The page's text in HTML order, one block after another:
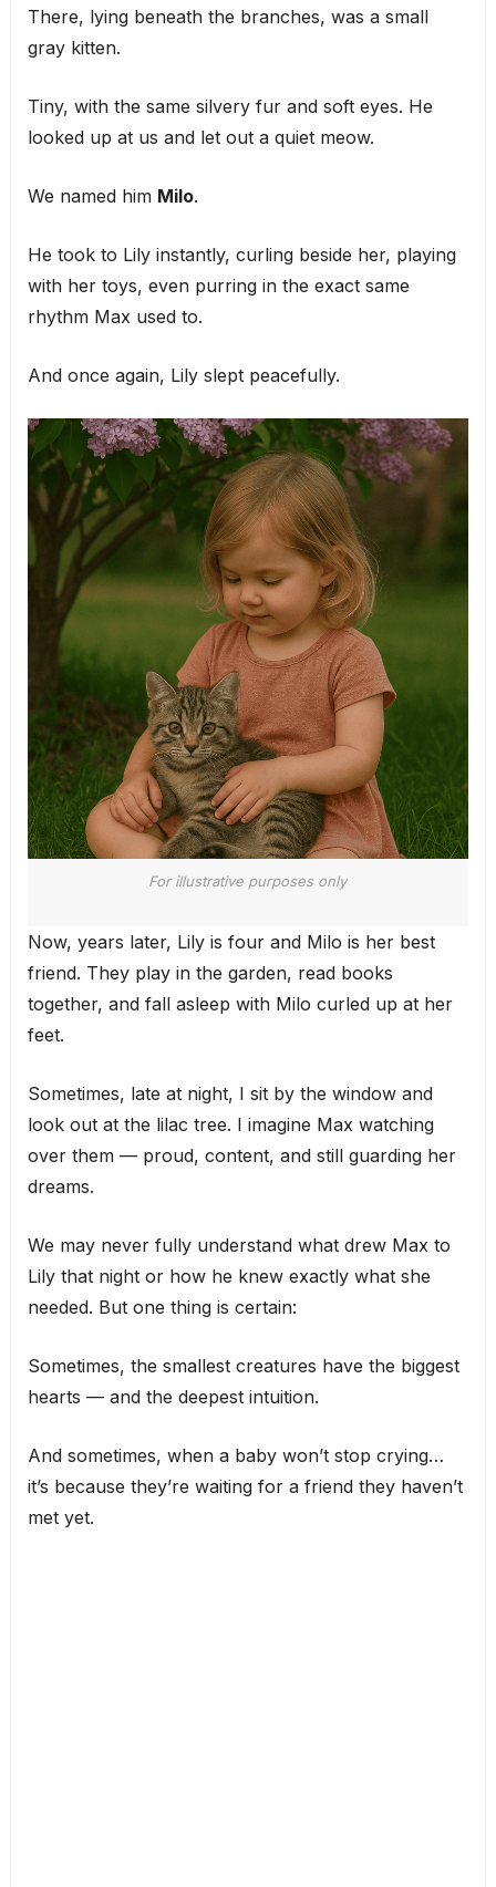
There, lying beneath the branches, was a small
gray kitten.
Tiny, with the same silvery fur and soft eyes. He
looked up at us and let out a quiet meow.
We named him Milo.
He took to Lily instantly, curling beside her, playing
with her toys, even purring in the exact same
rhythm Max used to.
And once again, Lily slept peacefully.
For illustrative purposes only
Now, years later, Lily is four and Milo is her best
friend. They play in the garden, read books
together, and fall asleep with Milo curled up at her
feet.
Sometimes, late at night, I sit by the window and
look out at the lilac tree. I imagine Max watching
over them — proud, content, and still guarding her
dreams.
We may never fully understand what drew Max to
Lily that night or how he knew exactly what she
needed. But one thing is certain:
Sometimes, the smallest creatures have the biggest
hearts — and the deepest intuition.
And sometimes, when a baby won’t stop crying…
it’s because they’re waiting for a friend they haven’t
met yet.